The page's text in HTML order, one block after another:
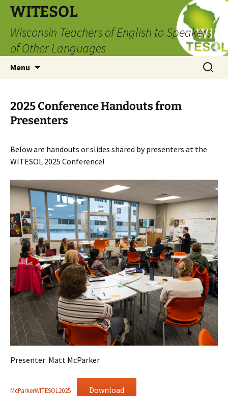
Skip
content
WITESOL
Wisconsin Teachers of English to Speakers
of Other Languages
Menu
Search
for:
2025 Conference Handouts from
Presenters
Below are handouts or slides shared by presenters at the
WITESOL 2025 Conference!
Presenter: Matt McParker
McParkerWITESOL2025
Download